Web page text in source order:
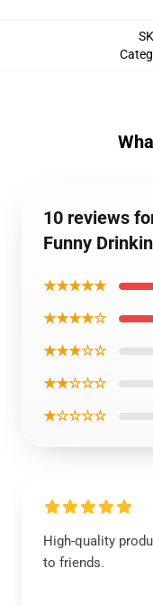
10 reviews
Funny
★★★★★
★★★★☆
★★★☆☆
★★☆☆☆
★☆☆☆☆
High-quality
to friends.